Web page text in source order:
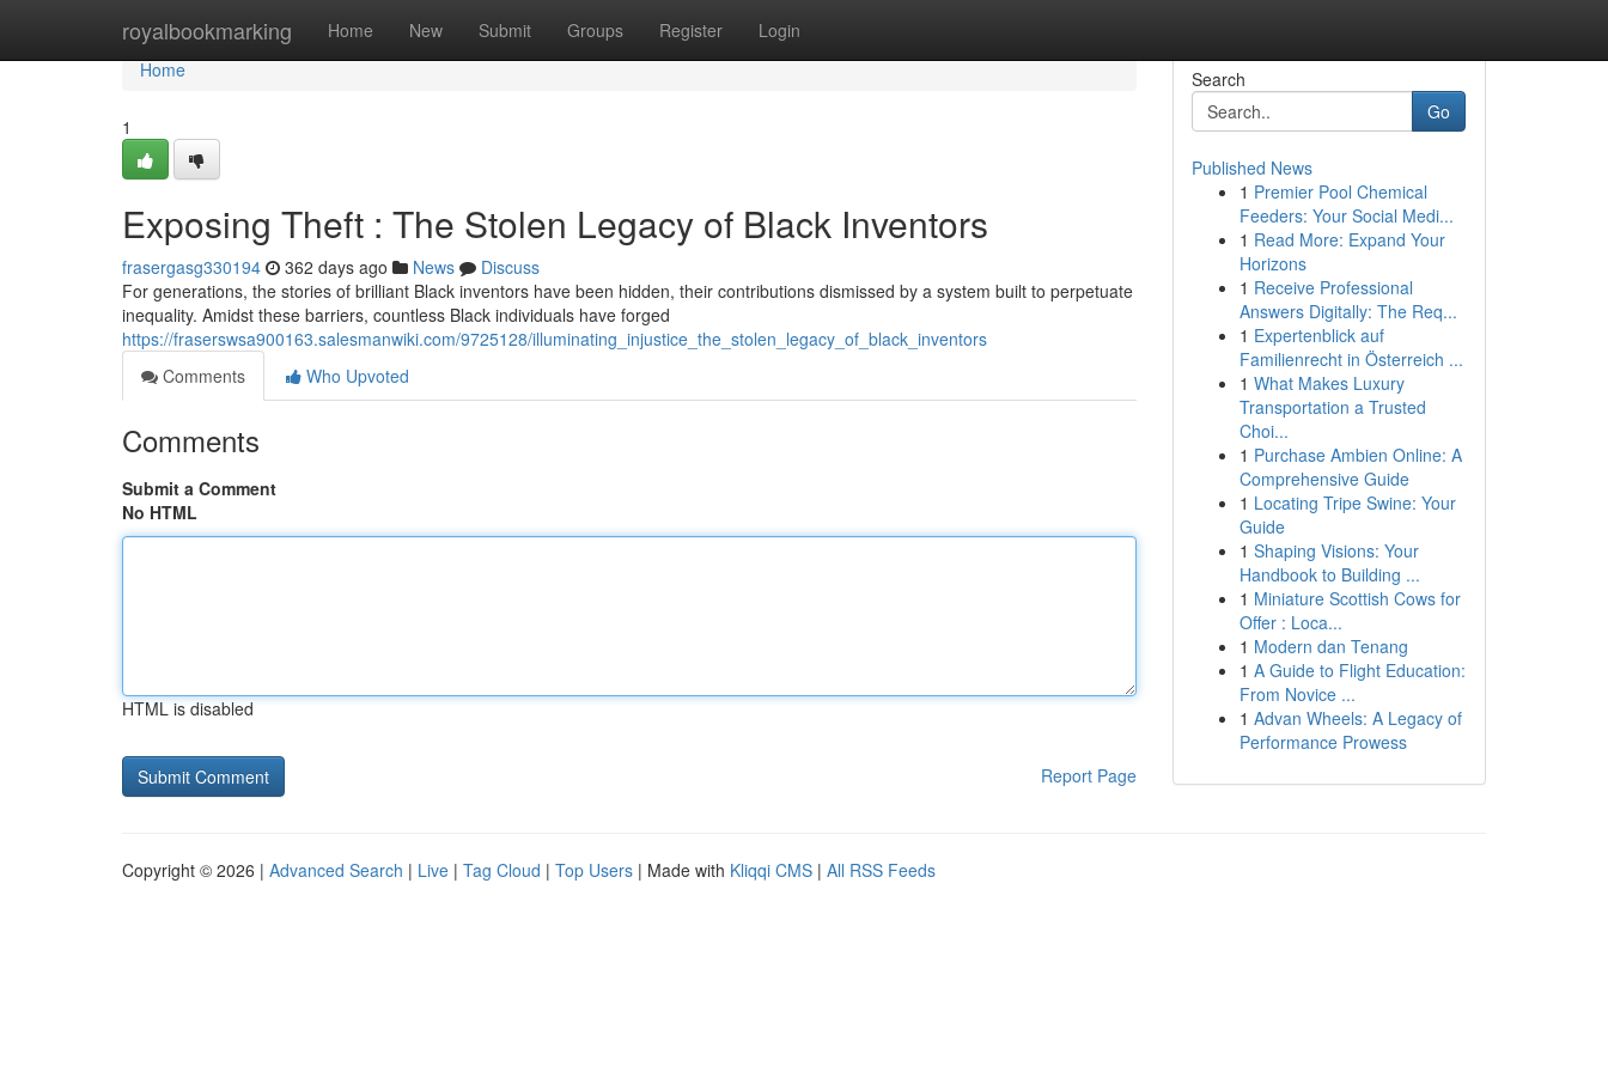
royalbookmarking Home New Submit Groups Register Login
Home
Home
1
Exposing Theft : The Stolen Legacy of Black Inventors
frasergasg330194 362 days ago News
Discuss
For generations, the stories of brilliant Black inventors have been hidden, their contributions dismissed by a system built to perpetuate
inequality. Amidst these barriers, countless Black individuals have forged
https://fraserswsa900163.salesmanwiki.com/9725128/illuminating_injustice_the_stolen_legacy_of_black_inventors
Comments
Who Upvoted
Comments
Submit a Comment
No HTML
HTML is disabled
Report Page
Search
Go
Published News
1 Premier Pool Chemical
Feeders: Your Social Medi...
1 Read More: Expand Your
Horizons
1 Receive Professional
Answers Digitally: The Req...
1 Expertenblick auf
Familienrecht in Österreich ...
1 What Makes Luxury
Transportation a Trusted
Choi...
1 Purchase Ambien Online: A
Comprehensive Guide
1 Locating Tripe Swine: Your
Guide
1 Shaping Visions: Your
Handbook to Building ...
1 Miniature Scottish Cows for
Offer : Loca...
1 Modern dan Tenang
1 A Guide to Flight Education:
From Novice ...
1 Advan Wheels: A Legacy of
Performance Prowess
Copyright © 2026 | Advanced Search | Live | Tag Cloud | Top Users | Made with Kliqqi CMS | All RSS Feeds